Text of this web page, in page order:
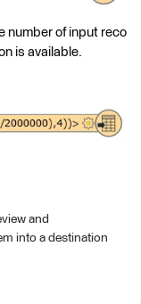
number of input reco
is available.
and
into a destination